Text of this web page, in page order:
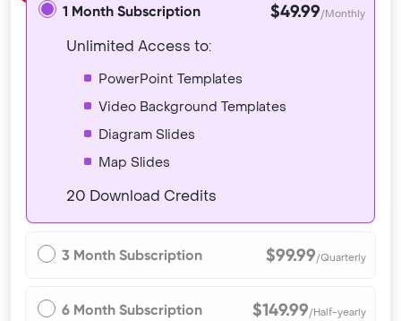
1 Month Subscription $49.99/Monthly
Unlimited Access to:
PowerPoint Templates
Video Background Templates
Diagram Slides
Map Slides
20 Download Credits
3 Month Subscription $99.99/Quarterly
6 Month Subscription $149.99/Half-yearly